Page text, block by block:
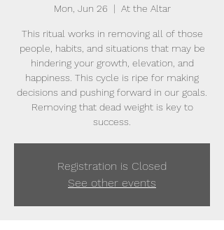
Mon, Jun 26
  |
At the Altar
This ritual works in removing all of those
people, habits, and situations that may be
hindering your growth, elevation, and
happiness. This cycle is ripe for making
decisions and pushing forward in our goals.
Removing that dead weight is key to
success.
Registration is Closed
See other events